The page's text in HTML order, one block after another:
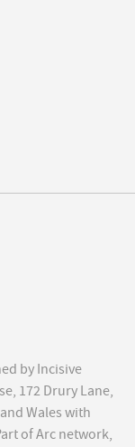
by Incisive
172 Drury Lane,
Wales with
of Arc network,